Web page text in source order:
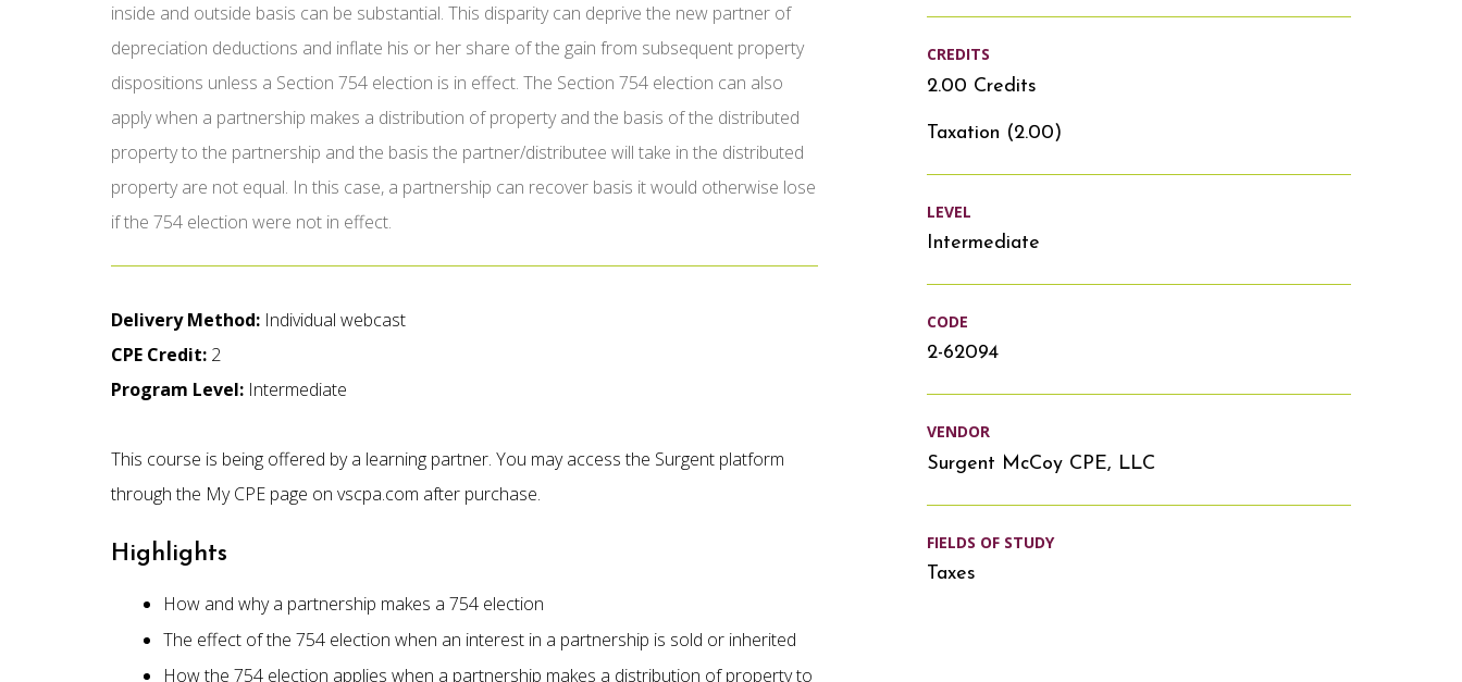
inside and outside basis can be substantial. This disparity can deprive the new partner of
depreciation deductions and inflate his or her share of the gain from subsequent property
dispositions unless a Section 754 election is in effect. The Section 754 election can also
apply when a partnership makes a distribution of property and the basis of the distributed
property to the partnership and the basis the partner/distributee will take in the distributed
property are not equal. In this case, a partnership can recover basis it would otherwise lose
if the 754 election were not in effect.
Delivery Method: Individual webcast
CPE Credit: 2
Program Level: Intermediate
This course is being offered by a learning partner. You may access the Surgent platform
through the My CPE page on vscpa.com after purchase.
Highlights
How and why a partnership makes a 754 election
The effect of the 754 election when an interest in a partnership is sold or inherited
How the 754 election applies when a partnership makes a distribution of property to
CREDITS
2.00 Credits
Taxation (2.00)
LEVEL
Intermediate
CODE
2-62094
VENDOR
Surgent McCoy CPE, LLC
FIELDS OF STUDY
Taxes